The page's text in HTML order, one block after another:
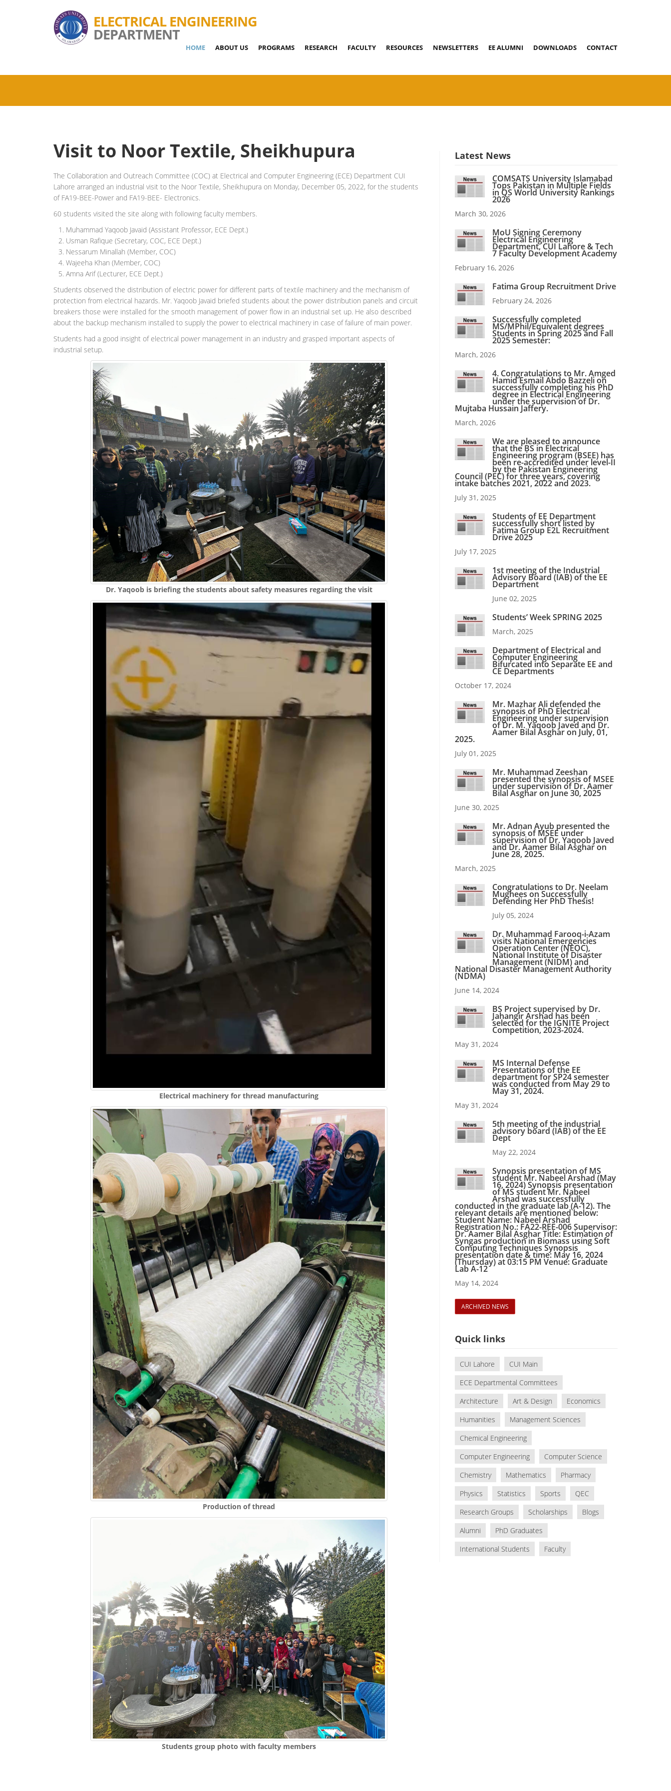
ELECTRICAL ENGINEERING
DEPARTMENT
HOME ABOUT US PROGRAMS RESEARCH FACULTY RESOURCES NEWSLETTERS EE ALUMNI DOWNLOADS CONTACT
Visit to Noor Textile, Sheikhupura
The Collaboration and Outreach Committee (COC) at Electrical and Computer Engineering (ECE) Department CUI
Lahore arranged an industrial visit to the Noor Textile, Sheikhupura on Monday, December 05, 2022, for the students
of FA19-BEE-Power and FA19-BEE- Electronics.
60 students visited the site along with following faculty members.
Muhammad Yaqoob Javaid (Assistant Professor, ECE Dept.)
Usman Rafique (Secretary, COC, ECE Dept.)
Nessarum Minallah (Member, COC)
Wajeeha Khan (Member, COC)
Amna Arif (Lecturer, ECE Dept.)
Students observed the distribution of electric power for different parts of textile machinery and the mechanism of
protection from electrical hazards. Mr. Yaqoob Javaid briefed students about the power distribution panels and circuit
breakers those were installed for the smooth management of power flow in an industrial set up. He also described
about the backup mechanism installed to supply the power to electrical machinery in case of failure of main power.
Students had a good insight of electrical power management in an industry and grasped important aspects of
industrial setup.
Dr. Yaqoob is briefing the students about safety measures regarding the visit
Electrical machinery for thread manufacturing
Production of thread
Students group photo with faculty members
Latest News
COMSATS University Islamabad
Tops Pakistan in Multiple Fields
in QS World University Rankings
2026
March 30, 2026
MoU Signing Ceremony
Electrical Engineering
Department, CUI Lahore & Tech
7 Faculty Development Academy
February 16, 2026
Fatima Group Recruitment Drive
February 24, 2026
Successfully completed
MS/MPhil/Equivalent degrees
Students in Spring 2025 and Fall
2025 Semester:
March, 2026
4. Congratulations to Mr. Amged
Hamid Esmail Abdo Bazzeli on
successfully completing his PhD
degree in Electrical Engineering
under the supervision of Dr.
Mujtaba Hussain Jaffery.
March, 2026
We are pleased to announce
that the BS in Electrical
Engineering program (BSEE) has
been re-accredited under level-II
by the Pakistan Engineering
Council (PEC) for three years, covering
intake batches 2021, 2022 and 2023.
July 31, 2025
Students of EE Department
successfully short listed by
Fatima Group E2L Recruitment
Drive 2025
July 17, 2025
1st meeting of the Industrial
Advisory Board (IAB) of the EE
Department
June 02, 2025
Students’ Week SPRING 2025
March, 2025
Department of Electrical and
Computer Engineering
Bifurcated into Separate EE and
CE Departments
October 17, 2024
Mr. Mazhar Ali defended the
synopsis of PhD Electrical
Engineering under supervision
of Dr. M. Yaqoob Javed and Dr.
Aamer Bilal Asghar on July, 01,
2025.
July 01, 2025
Mr. Muhammad Zeeshan
presented the synopsis of MSEE
under supervision of Dr. Aamer
Bilal Asghar on June 30, 2025
June 30, 2025
Mr. Adnan Ayub presented the
synopsis of MSEE under
supervision of Dr. Yaqoob Javed
and Dr. Aamer Bilal Asghar on
June 28, 2025.
March, 2025
Congratulations to Dr. Neelam
Mughees on Successfully
Defending Her PhD Thesis!
July 05, 2024
Dr. Muhammad Farooq-i-Azam
visits National Emergencies
Operation Center (NEOC),
National Institute of Disaster
Management (NIDM) and
National Disaster Management Authority
(NDMA)
June 14, 2024
BS Project supervised by Dr.
Jahangir Arshad has been
selected for the IGNITE Project
Competition, 2023-2024.
May 31, 2024
MS Internal Defense
Presentations of the EE
department for SP24 semester
was conducted from May 29 to
May 31, 2024.
May 31, 2024
5th meeting of the industrial
advisory board (IAB) of the EE
Dept
May 22, 2024
Synopsis presentation of MS
student Mr. Nabeel Arshad (May
16, 2024) Synopsis presentation
of MS student Mr. Nabeel
Arshad was successfully
conducted in the graduate lab (A-12). The
relevant details are mentioned below:
Student Name: Nabeel Arshad
Registration No.: FA22-REE-006 Supervisor:
Dr. Aamer Bilal Asghar Title: Estimation of
Syngas production in Biomass using Soft
Computing Techniques Synopsis
presentation date & time: May 16, 2024
(Thursday) at 03:15 PM Venue: Graduate
Lab A-12
May 14, 2024
ARCHIVED NEWS
Quick links
CUI Lahore
CUI Main
ECE Departmental Committees
Architecture
Art & Design
Economics
Humanities
Management Sciences
Chemical Engineering
Computer Engineering
Computer Science
Chemistry
Mathematics
Pharmacy
Physics
Statistics Sports
QEC
Research Groups
Scholarships
Blogs
Alumni
PhD Graduates
International Students
Faculty